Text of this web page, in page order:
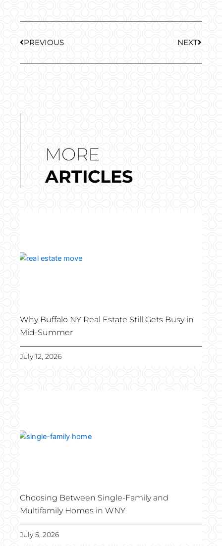
PREVIOUS
NEXT
MORE
ARTICLES
Why Buffalo NY Real Estate Still Gets Busy in
Mid-Summer
July 12, 2026
Choosing Between Single-Family and
Multifamily Homes in WNY
July 5, 2026